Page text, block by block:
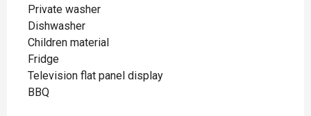
Private washer
Dishwasher
Children material
Fridge
Television flat panel display
BBQ